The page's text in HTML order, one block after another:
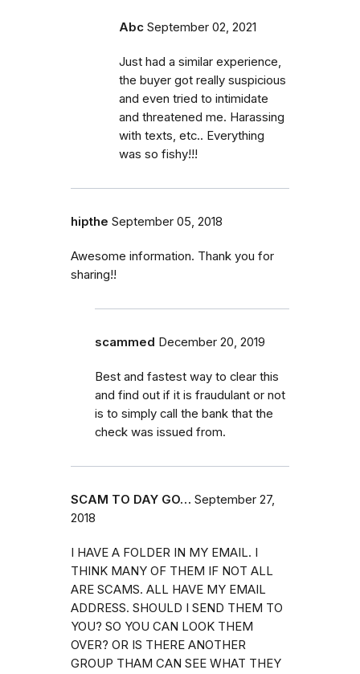
Abc September 02, 2021
Just had a similar experience,
the buyer got really suspicious
and even tried to intimidate
and threatened me. Harassing
with texts, etc.. Everything
was so fishy!!!
hipthe September 05, 2018
Awesome information. Thank you for
sharing!!
scammed December 20, 2019
Best and fastest way to clear this
and find out if it is fraudulant or not
is to simply call the bank that the
check was issued from.
SCAM TO DAY GO… September 27,
2018
I HAVE A FOLDER IN MY EMAIL. I
THINK MANY OF THEM IF NOT ALL
ARE SCAMS. ALL HAVE MY EMAIL
ADDRESS. SHOULD I SEND THEM TO
YOU? SO YOU CAN LOOK THEM
OVER? OR IS THERE ANOTHER
GROUP THAM CAN SEE WHAT THEY